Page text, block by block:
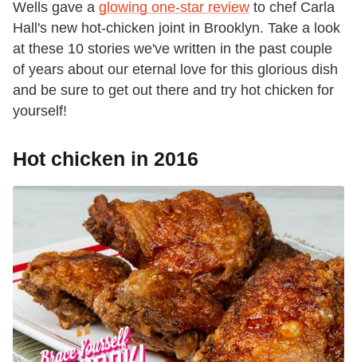
Wells gave a glowing one-star review to chef Carla
Hall's new hot-chicken joint in Brooklyn. Take a look
at these 10 stories we've written in the past couple
of years about our eternal love for this glorious dish
and be sure to get out there and try hot chicken for
yourself!
Hot chicken in 2016